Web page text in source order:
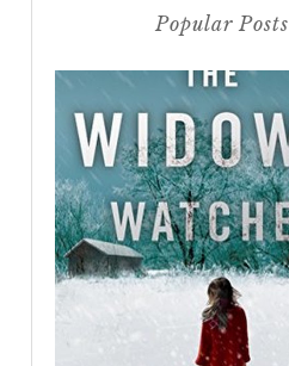
Popular Posts